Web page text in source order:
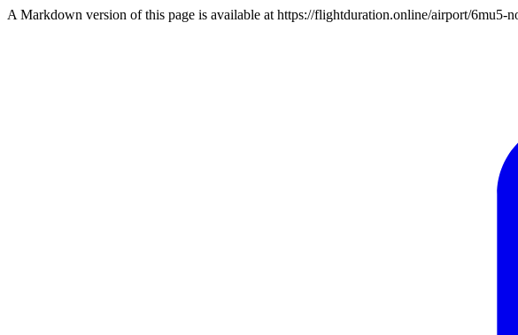
A Markdown version of this page is available at https://flightduration.online/airport/